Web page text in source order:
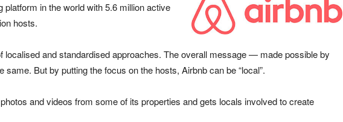
platform in the world with 5.6 million active
hosts.
localised and standardised approaches. The overall message — made possible by
But by putting the focus on the hosts, Airbnb can be “local”.
and videos from some of its properties and gets locals involved to create